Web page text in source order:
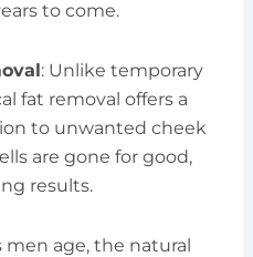
to come.
: Unlike temporary
fat removal offers a
to unwanted cheek
are gone for good,
results.
men age, the natural